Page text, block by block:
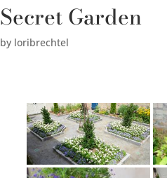
Secret Garden
by loribrechtel